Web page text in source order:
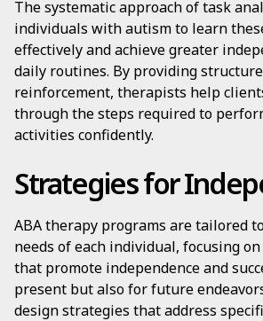
The systematic approach of task
individuals with autism to learn
effectively and achieve greater
daily routines. By providing
reinforcement, therapists help
through the steps required to
activities confidently.
Strategies for
ABA therapy programs are tailored
needs of each individual, focusing
that promote independence and
present but also for future
design strategies that address